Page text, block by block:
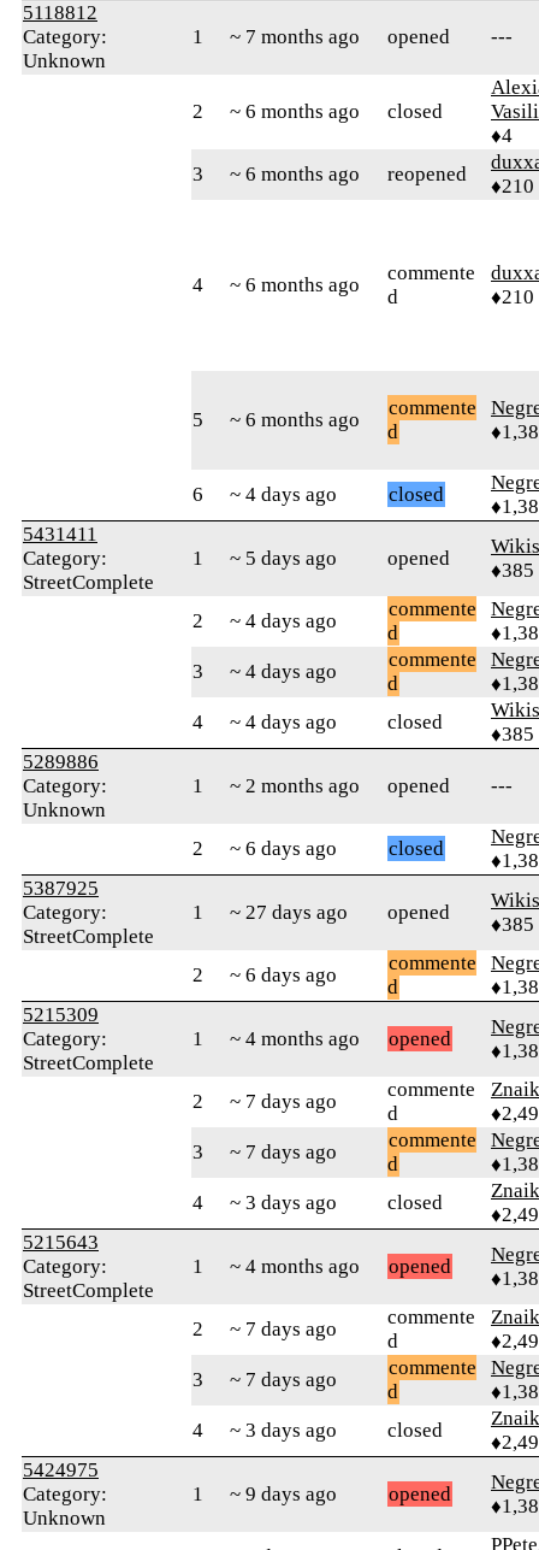
5118812
Category:
Unknown
1 ~ 7 months ago opened ---
2 ~ 6 months ago closed
♦4
3
~ 6 months ago reopened
♦210
4 ~ 6 months ago
commente
d
♦210
5 ~ 6 months ago
commente
d
6 ~ 4 days ago closed
5431411
Category:
StreetComplete
1 ~ 5 days ago opened
♦385
2 ~ 4 days ago
commente
d
3
~ 4 days ago
commente
d
4
~ 4 days ago closed
♦385
5289886
Category:
Unknown
1 ~ 2 months ago opened ---
2 ~ 6 days ago closed
5387925
Category:
StreetComplete
1 ~ 27 days ago opened
♦385
2 ~ 6 days ago
commente
d
5215309
Category:
StreetComplete
1 ~ 4 months ago opened
2 ~ 7 days ago
commente
d
3
~ 7 days ago
commente
d
4
~ 3 days ago closed
5215643
Category:
StreetComplete
1 ~ 4 months ago opened
2 ~ 7 days ago
commente
d
3
~ 7 days ago
commente
d
4
~ 3 days ago closed
5424975
Category:
Unknown
1 ~ 9 days ago opened